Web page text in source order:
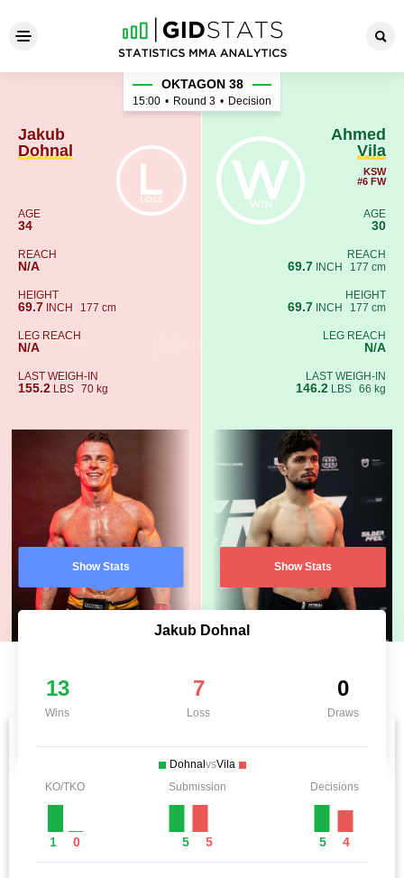
Jakub Dohnal - Ahmed Vila
Jakub
Dohnal
AGE
34
REACH
N/A
HEIGHT
69.7 INCH 177 cm
LEG REACH
N/A
LAST WEIGH-IN
155.2 LBS 70 kg
Show Stats
OKTAGON 38
15:00 • Round 3 • Decision
Ahmed
Vila
KSW
#6 FW
AGE
30
REACH
69.7 INCH 177 cm
HEIGHT
69.7 INCH 177 cm
LEG REACH
N/A
LAST WEIGH-IN
146.2 LBS 66 kg
Show Stats
Jakub Dohnal
13
Wins
7
Loss
0
Draws
Dohnal vsVila
KO/TKO
1 0
Submission
5 5
Decisions
5 4